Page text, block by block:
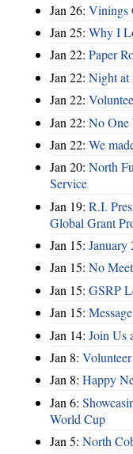
Jan 26: Vinings
Jan 25: Why I
Jan 22: Paper
Jan 22: Night at
Jan 22:
Jan 22: No One
Jan 22: We
Jan 20: North
Service
Jan 19: R.I.
Global Grant
Jan 15: January
Jan 15: No
Jan 15: GSRP
Jan 15:
Jan 14: Join Us
Jan 8:
Jan 8: Happy
Jan 6:
World Cup
Jan 5: North